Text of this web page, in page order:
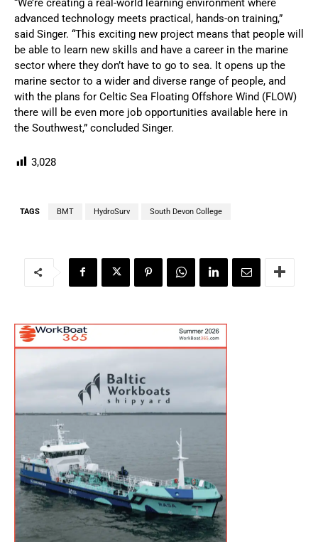
“We’re creating a real-world learning environment where
advanced technology meets practical, hands-on training,”
said Singer. “This exciting new project means that people will
be able to learn new skills and have a career in the marine
sector where they don’t have to go to sea. It opens up the
marine sector to a wider and diverse range of people, and
with the plans for Celtic Sea Floating Offshore Wind (FLOW)
there will be even more job opportunities available here in
the Southwest,” concluded Singer.
3,028
TAGS BMT HydroSurv South Devon College